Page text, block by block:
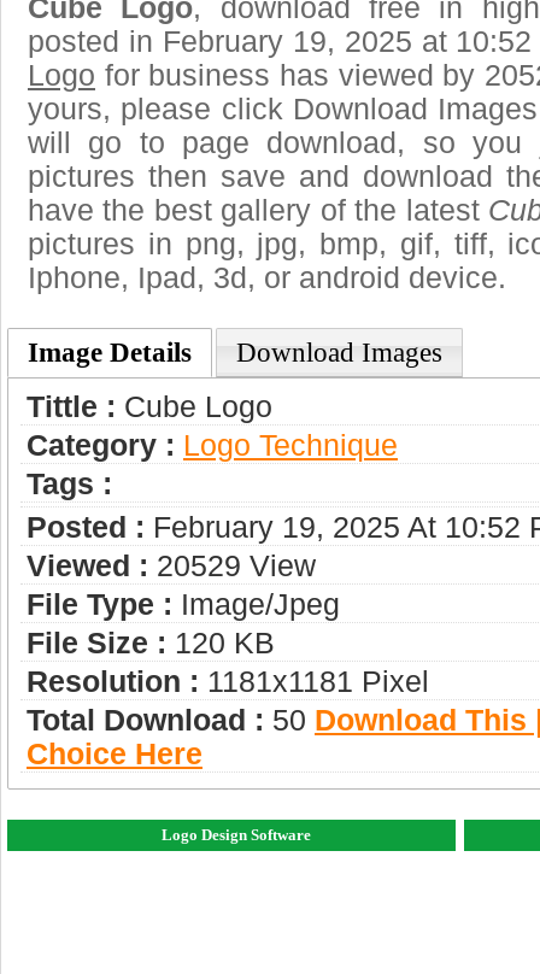
Cube Logo, download free in
posted in February 19, 2025 at
Logo for business has viewed by
yours, please click Download
will go to page download, so
pictures then save and download
have the best gallery of the latest
pictures in png, jpg, bmp, gif, tiff,
Iphone, Ipad, 3d, or android device.
Image Details Download Images
Tittle : Cube Logo
Category : Logo Technique
Tags :
Posted : February 19, 2025 At 10:52
Viewed : 20529 View
File Type : Image/jpeg
File Size : 120 KB
Resolution : 1181x1181 Pixel
Total Download : 50 Download This
Choice Here
Logo Design Software